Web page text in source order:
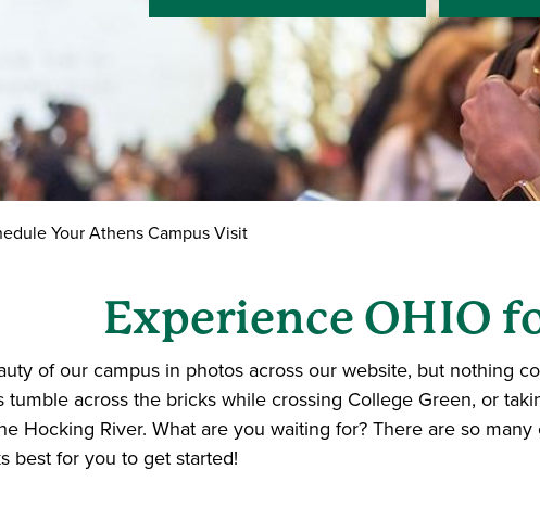
Your Athens Campus Visit
Experience OHIO
of our campus in photos across our website, but nothing
tumble across the bricks while crossing College Green, or
Hocking River. What are you waiting for? There are so
best for you to get started!